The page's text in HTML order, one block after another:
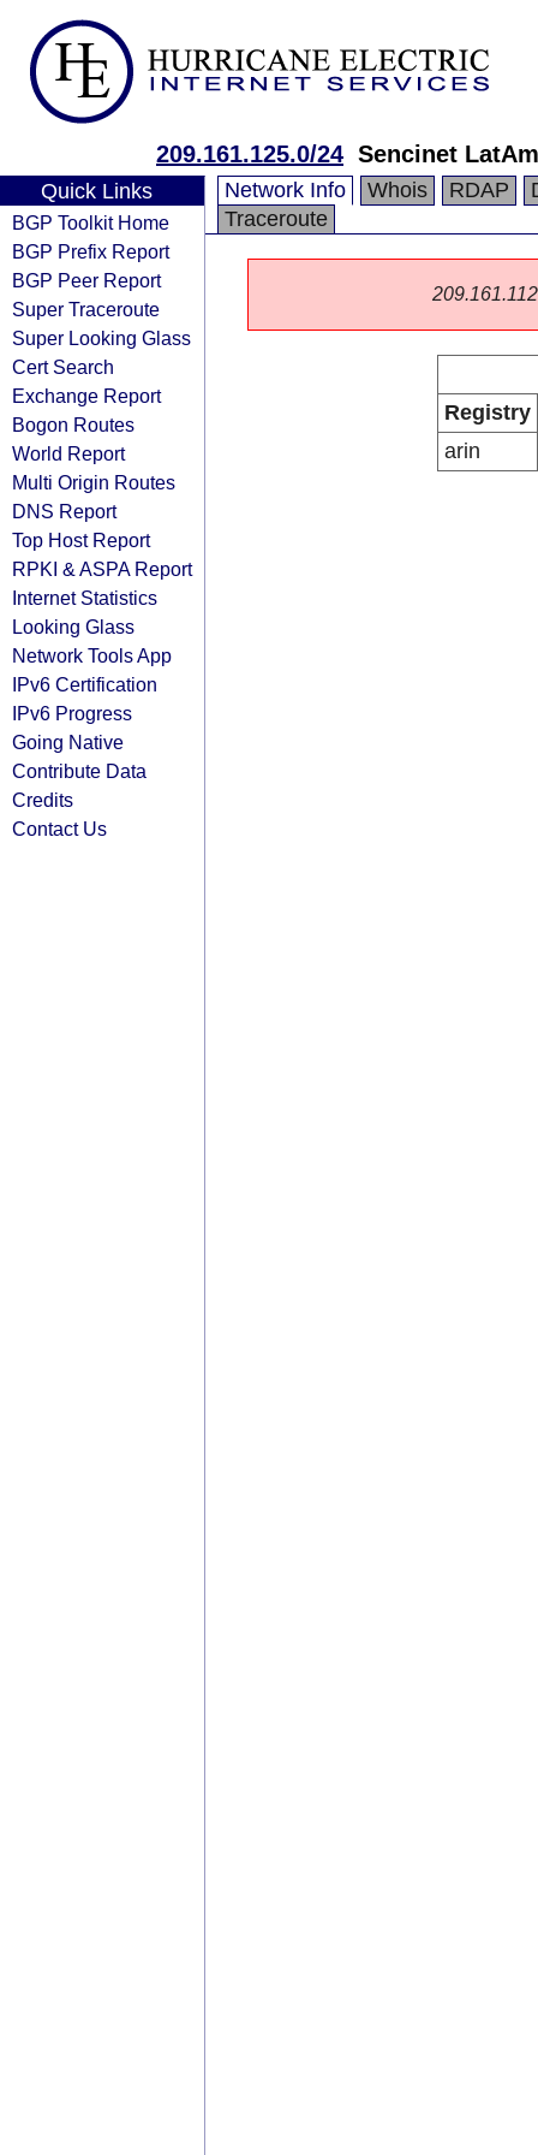
209.161.125.0/24 Sencinet
Quick Links
BGP Toolkit Home
BGP Prefix Report
BGP Peer Report
Super Traceroute
Super Looking Glass
Cert Search
Exchange Report
Bogon Routes
World Report
Multi Origin Routes
DNS Report
Top Host Report
RPKI & ASPA Report
Internet Statistics
Looking Glass
Network Tools App
IPv6 Certification
IPv6 Progress
Going Native
Contribute Data
Credits
Contact Us
Network Info Whois RDAP
Traceroute
Registry
arin